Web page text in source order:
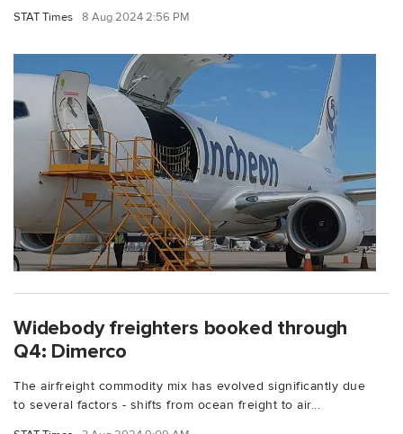
STAT Times 8 Aug 2024 2:56 PM
Widebody freighters booked through
Q4: Dimerco
The airfreight commodity mix has evolved significantly due
to several factors - shifts from ocean freight to air...